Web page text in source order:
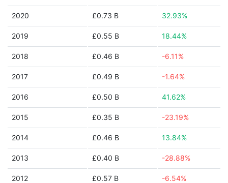
2020 £0.73 B 32.93%
2019 £0.55 B 18.44%
2018 £0.46 B -6.11%
2017 £0.49 B -1.64%
2016 £0.50 B 41.62%
2015 £0.35 B -23.19%
2014 £0.46 B 13.84%
2013 £0.40 B -28.88%
2012 £0.57 B -6.54%